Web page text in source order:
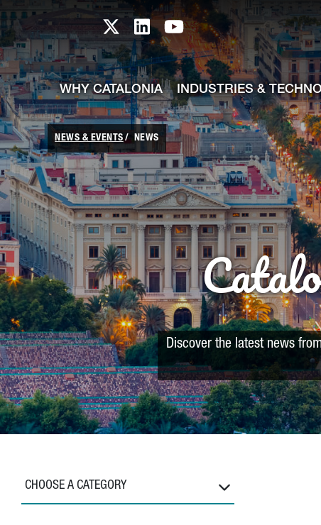
Skip to Main Content
Catalonia TI X profile
Catalonia TI LinkedIn
Catalonia TI
WHY CATALONIA INDUSTRIES &
NEWS & EVENTS NEWS
Discover the latest news
CHOOSE A CATEGORY